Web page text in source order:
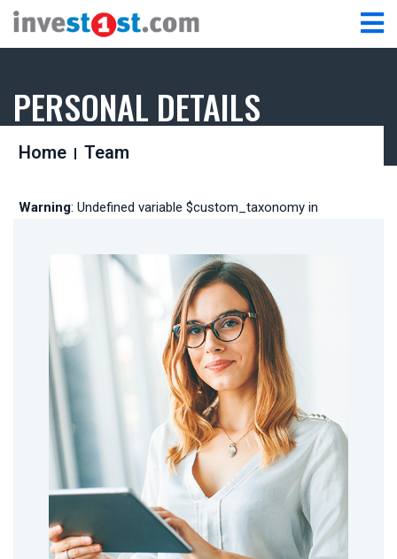
PERSONAL DETAILS
Home Team
Warning: Undefined variable $custom_taxonomy in
/home/fz54zpxatqkw/public_html/wp-
content/themes/taeled/includes/library/functions.php
on line
Pereri R. Hemla